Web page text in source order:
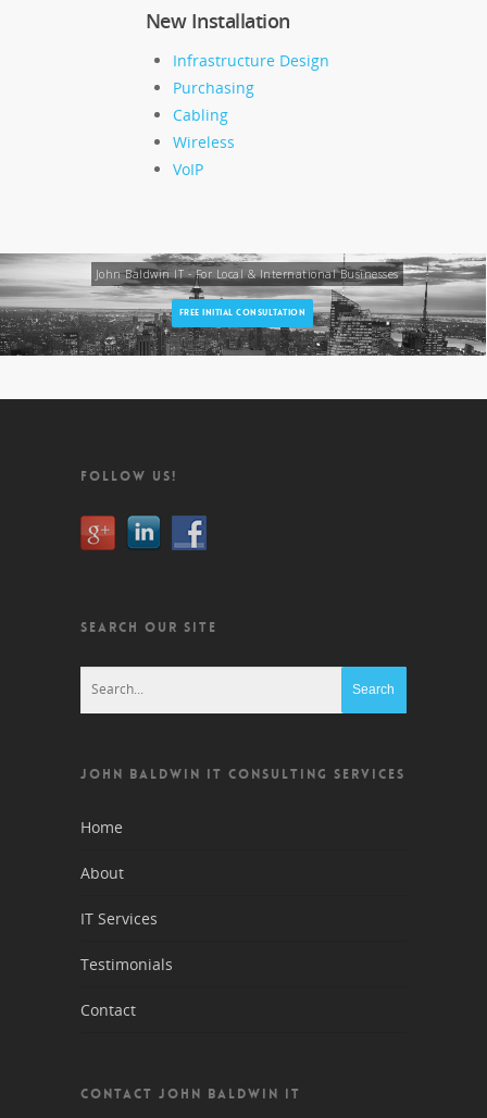
New Installation
Infrastructure Design
Purchasing
Cabling
Wireless
VoIP
John Baldwin IT - For Local & International Businesses
FREE INITIAL CONSULTATION
FOLLOW US!
SEARCH OUR SITE
JOHN BALDWIN IT CONSULTING SERVICES
Home
About
IT Services
Testimonials
Contact
CONTACT JOHN BALDWIN IT